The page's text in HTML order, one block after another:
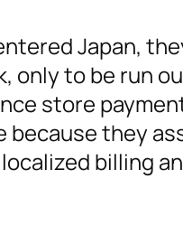
Best Practices
SaaS Localization
Journey with
a System for Your
with Expert Language
Japan,
only to be run
store
because they
billing